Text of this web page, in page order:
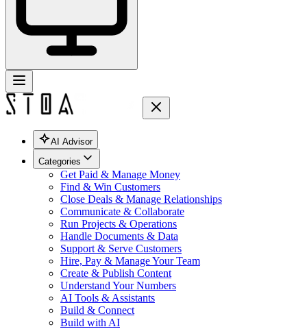
AI Advisor
Categories
Get Paid & Manage Money
Find & Win Customers
Close Deals & Manage Relationships
Communicate & Collaborate
Run Projects & Operations
Handle Documents & Data
Support & Serve Customers
Hire, Pay & Manage Your Team
Create & Publish Content
Understand Your Numbers
AI Tools & Assistants
Build & Connect
Build with AI